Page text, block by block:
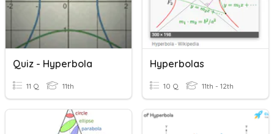
Quiz - Hyperbola
11 Q 11th
Hyperbolas
10 Q 11th - 12th